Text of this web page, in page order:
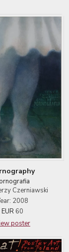
Czerniawski
2008
EUR 60
poster